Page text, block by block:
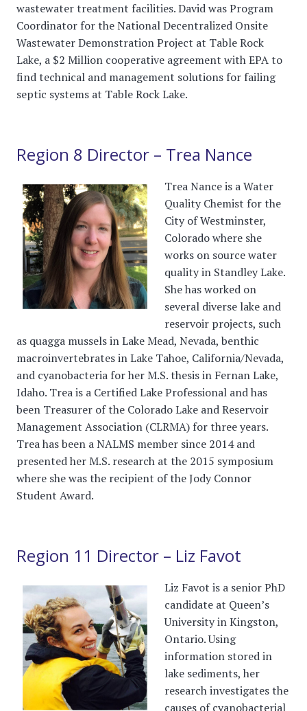
wastewater treatment facilities. David was Program
Coordinator for the National Decentralized Onsite
Wastewater Demonstration Project at Table Rock
Lake, a $2 Million cooperative agreement with EPA to
find technical and management solutions for failing
septic systems at Table Rock Lake.
Region 8 Director – Trea Nance
Trea Nance is a Water
Quality Chemist for the
City of Westminster,
Colorado where she
works on source water
quality in Standley Lake.
She has worked on
several diverse lake and
reservoir projects, such
as quagga mussels in Lake Mead, Nevada, benthic
macroinvertebrates in Lake Tahoe, California/Nevada,
and cyanobacteria for her M.S. thesis in Fernan Lake,
Idaho. Trea is a Certified Lake Professional and has
been Treasurer of the Colorado Lake and Reservoir
Management Association (CLRMA) for three years.
Trea has been a NALMS member since 2014 and
presented her M.S. research at the 2015 symposium
where she was the recipient of the Jody Connor
Student Award.
Region 11 Director – Liz Favot
Liz Favot is a senior PhD
candidate at Queen’s
University in Kingston,
Ontario. Using
information stored in
lake sediments, her
research investigates the
causes of cyanobacterial